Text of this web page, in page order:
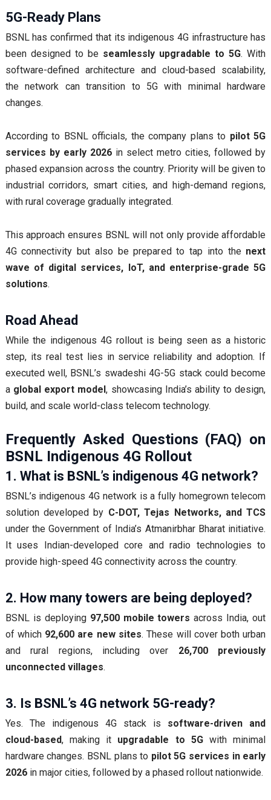
5G-Ready Plans
BSNL has confirmed that its indigenous 4G infrastructure has
been designed to be seamlessly upgradable to 5G. With
software-defined architecture and cloud-based scalability,
the network can transition to 5G with minimal hardware
changes.
According to BSNL officials, the company plans to pilot 5G
services by early 2026in select metro cities, followed by
phased expansion across the country. Priority will be given to
industrial corridors, smart cities, and high-demand regions,
with rural coverage gradually integrated.
This approach ensures BSNL will not only provide affordable
4G connectivity but also be prepared to tap into the next
wave of digital services, IoT, and enterprise-grade 5G
solutions.
Road Ahead
While the indigenous 4G rollout is being seen as a historic
step, its real test lies in service reliability and adoption. If
executed well, BSNL’s swadeshi 4G-5G stack could become
a global export model, showcasing India’s ability to design,
build, and scale world-class telecom technology.
Frequently Asked Questions (FAQ) on
BSNL Indigenous 4G Rollout
1. What is BSNL’s indigenous 4G network?
BSNL’s indigenous 4G network is a fully homegrown telecom
solution developed by C-DOT, Tejas Networks, and TCS
under the Government of India’s Atmanirbhar Bharat initiative.
It uses Indian-developed core and radio technologies to
provide high-speed 4G connectivity across the country.
2. How many towers are being deployed?
BSNL is deploying 97,500 mobile towers across India, out
of which 92,600 are new sites. These will cover both urban
and rural regions, including over 26,700 previously
unconnected villages.
3. Is BSNL’s 4G network 5G-ready?
Yes. The indigenous 4G stack is software-driven and
cloud-based, making it upgradable to 5Gwith minimal
hardware changes. BSNL plans to pilot 5G services in early
2026in major cities, followed by a phased rollout nationwide.